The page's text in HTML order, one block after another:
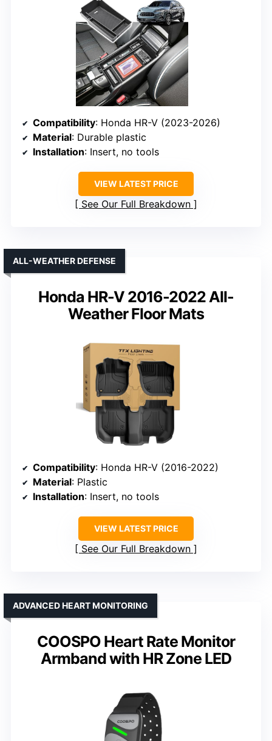
Compatibility: Honda HR-V (2023-2026)
Material: Durable plastic
Installation: Insert, no tools
VIEW LATEST PRICE
See Our Full Breakdown
Honda HR-V 2016-2022 All-
Weather Floor Mats
ALL-WEATHER DEFENSE
Compatibility: Honda HR-V (2016-2022)
Material: Plastic
Installation: Insert, no tools
VIEW LATEST PRICE
See Our Full Breakdown
COOSPO Heart Rate Monitor
Armband with HR Zone LED
ADVANCED HEART MONITORING